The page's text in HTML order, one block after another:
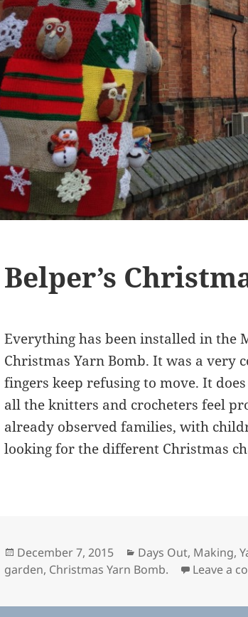
Belper’s
Everything has been installed in the
Christmas Yarn Bomb. It was a very
fingers keep refusing to move. It
all the knitters and crocheters feel
already observed families, with
looking for the different Christmas
Posted
on
December 7, 2015 Categories
Days Out, Making,
garden, Christmas Yarn Bomb. Leave a